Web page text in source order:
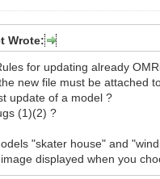
Wrote:
for updating already
new file must be attached
update of a model ?
(1)(2) ?
"skater house" and
displayed when you